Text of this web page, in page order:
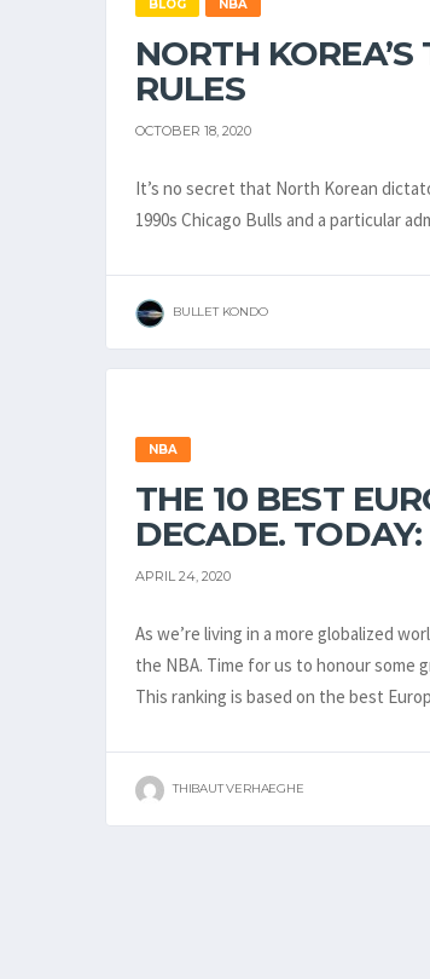
BLOG NBA
NORTH
RULES
OCTOBER 18, 2020
It’s no secret that North Korean
1990s Chicago Bulls and a particular
BULLET KONDO
NBA
THE 10 BEST
DECADE.
APRIL 24, 2020
As we’re living in a more globalized
the NBA. Time for us to honour some
This ranking is based on the best
THIBAUT VERHAEGHE